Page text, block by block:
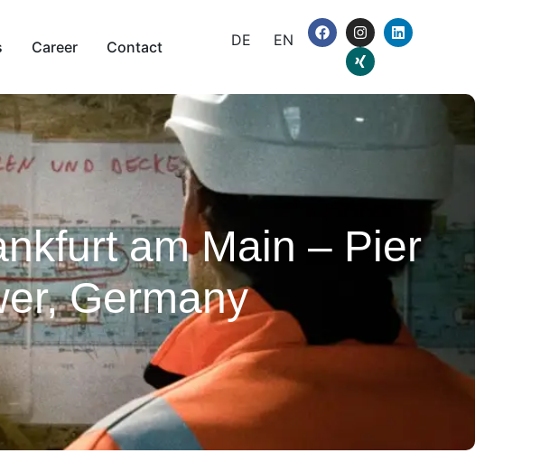
Career Contact DE EN
am Main – Pier
Germany